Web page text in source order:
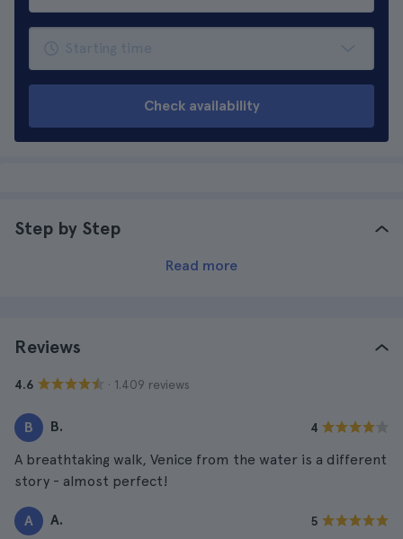
Check availability
Step by Step
Read more
Reviews
4.6 · 1.409 reviews
B B. 4
A breathtaking walk, Venice from the water is a different
story - almost perfect!
A A. 5